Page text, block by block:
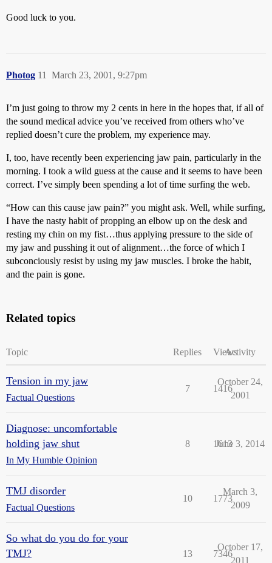
Good luck to you.
Photog March 23, 2001, 9:27pm
11
I’m just going to throw my 2 cents in here in the hopes that, if all of
the sound medical advice you’ve received from others who’ve
replied doesn’t cure the problem, my experience may.
I, too, have recently been experiencing jaw pain, particularly in the
morning. I took a wild guess at the cause and it seems to have been
correct. I’ve simply been spending a lot of time surfing the web.
“How can this cause jaw pain?” you might ask. Well, while surfing,
I have the nasty habit of propping an elbow up on the desk and
resting my chin on my fist…thus applying pressure to the side of
my jaw and pusshing it out of alignment…the force of which I
subconciously resist by using my jaw muscles. I broke the habit,
and the pain is gone.
Related topics
Topic Replies ViewsActivity
Tension in my jaw
Factual Questions
7 1416
October 24,
2001
Diagnose: uncomfortable
holding jaw shut
In My Humble Opinion
8 1613
June 3, 2014
TMJ disorder
Factual Questions
10 1773
March 3,
2009
So what do you do for your
TMJ?
13 7346
October 17,
2011